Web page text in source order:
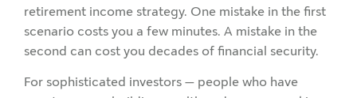
retirement income strategy. One mistake in the first
scenario costs you a few minutes. A mistake in the
second can cost you decades of financial security.
For sophisticated investors — people who have